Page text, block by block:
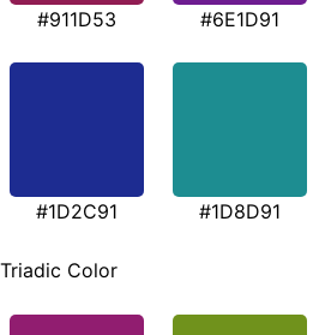
#911D53 #6E1D91
#1D2C91 #1D8D91
Triadic Color